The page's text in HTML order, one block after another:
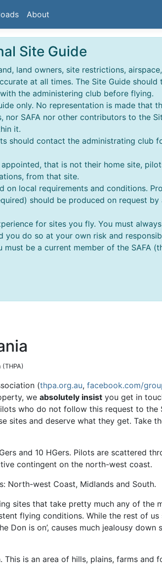
About
Site Guide
land owners, site restrictions,
at all times. The Site Guide
the administering club before flying.
only. No representation is made that
SAFA nor other contributors to the
it.
should contact the administrating club
that is not their home site,
from that site.
local requirements and conditions.
should be produced on request
for sites you fly. You must
do so at your own risk and
be a current member of the SAFA
(thpa.org.au, facebook.com/
we absolutely insist you get in
who do not follow this request to the
sites and deserve what they get. Take
and 10 HGers. Pilots are scattered
contingent on the north-west coast.
North-west Coast, Midlands and South.
sites that take pretty much any of the
flying conditions. While the rest of
Don is on’, causes much jealousy down
is an area of hills, plains, farms and